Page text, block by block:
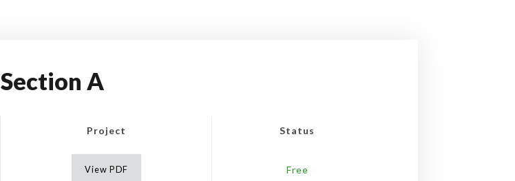
Section A
Project Status
View PDF Free